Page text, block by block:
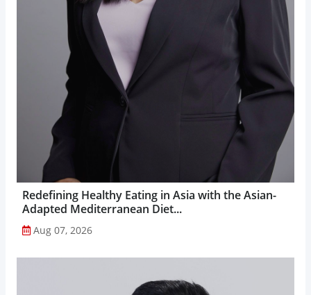
Redefining Healthy Eating in Asia with the Asian-
Adapted Mediterranean Diet...
Aug 07, 2026